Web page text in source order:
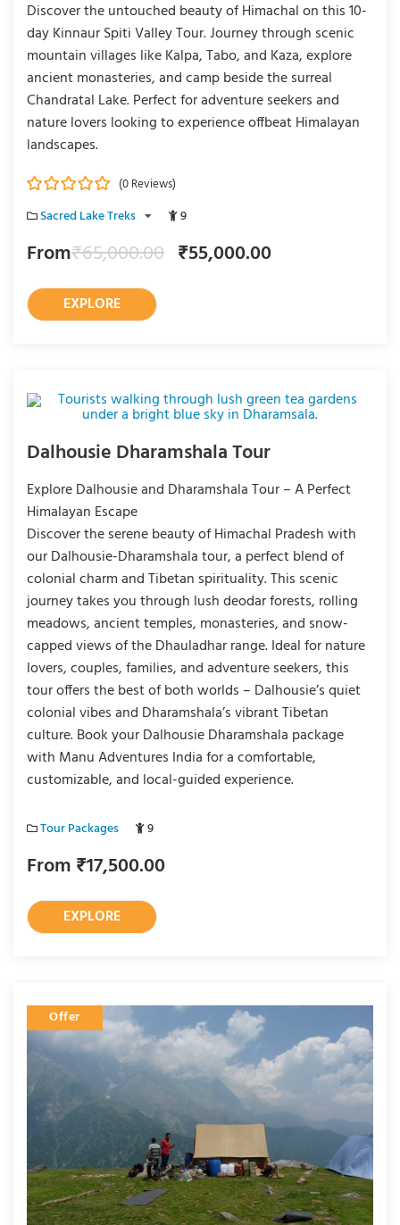
Discover the untouched beauty of Himachal on this 10-
day Kinnaur Spiti Valley Tour. Journey through scenic
mountain villages like Kalpa, Tabo, and Kaza, explore
ancient monasteries, and camp beside the surreal
Chandratal Lake. Perfect for adventure seekers and
nature lovers looking to experience offbeat Himalayan
landscapes.
o
t
(0 Reviews)
Sacred Lake Treks 9
From₹65,000.00 ₹55,000.00
EXPLORE
Dalhousie Dharamshala Tour
Explore Dalhousie and Dharamshala Tour – A Perfect
Himalayan Escape
Discover the serene beauty of Himachal Pradesh with
our Dalhousie-Dharamshala tour, a perfect blend of
colonial charm and Tibetan spirituality. This scenic
journey takes you through lush deodar forests, rolling
meadows, ancient temples, monasteries, and snow-
capped views of the Dhauladhar range. Ideal for nature
lovers, couples, families, and adventure seekers, this
tour offers the best of both worlds – Dalhousie’s quiet
colonial vibes and Dharamshala’s vibrant Tibetan
culture. Book your Dalhousie Dharamshala package
with Manu Adventures India for a comfortable,
customizable, and local-guided experience.
Tour Packages 9
From ₹17,500.00
EXPLORE
Offer